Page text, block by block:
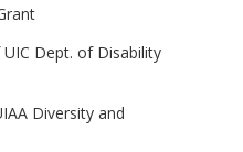
Dept. of Disability
Diversity and